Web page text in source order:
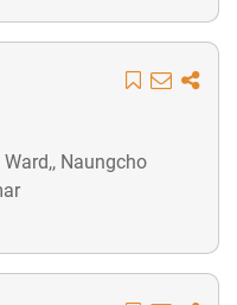
Naungcho